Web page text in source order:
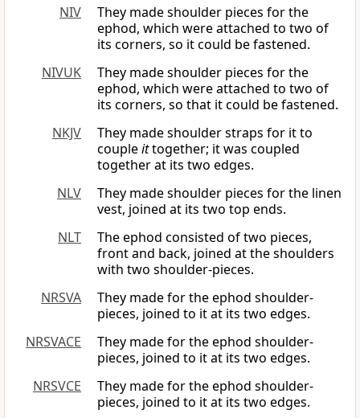
NIV
They made shoulder pieces for the
ephod, which were attached to two of
its corners, so it could be fastened.
NIVUK
They made shoulder pieces for the
ephod, which were attached to two of
its corners, so that it could be fastened.
NKJV
They made shoulder straps for it to
coupleittogether; it was coupled
together at its two edges.
NLV
They made shoulder pieces for the linen
vest, joined at its two top ends.
NLT
The ephod consisted of two pieces,
front and back, joined at the shoulders
with two shoulder-pieces.
NRSVA
They made for the ephod shoulder-
pieces, joined to it at its two edges.
NRSVACE
They made for the ephod shoulder-
pieces, joined to it at its two edges.
NRSVCE
They made for the ephod shoulder-
pieces, joined to it at its two edges.